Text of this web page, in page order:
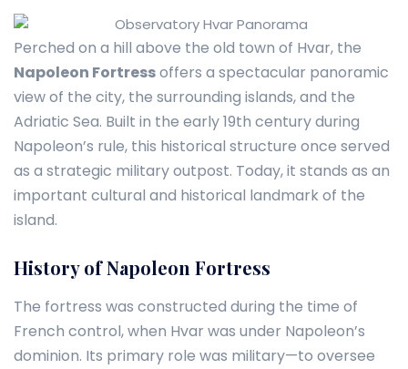
Perched on a hill above the old town of Hvar, the
Napoleon Fortressoffers a spectacular panoramic
view of the city, the surrounding islands, and the
Adriatic Sea. Built in the early 19th century during
Napoleon’s rule, this historical structure once served
as a strategic military outpost. Today, it stands as an
important cultural and historical landmark of the
island.
History of Napoleon Fortress
The fortress was constructed during the time of
French control, when Hvar was under Napoleon’s
dominion. Its primary role was military—to oversee